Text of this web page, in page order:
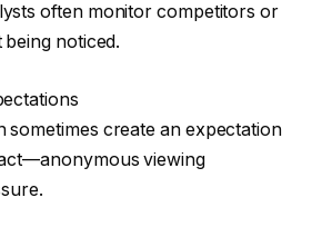
often monitor competitors or
noticed.
sometimes create an expectation
viewing